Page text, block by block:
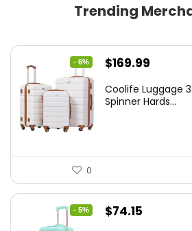
Trending
- 6%
Original
was:
$169.99
is:
Coolife Luggage
Spinner Hards...
0
- 5%
Original
$74.15